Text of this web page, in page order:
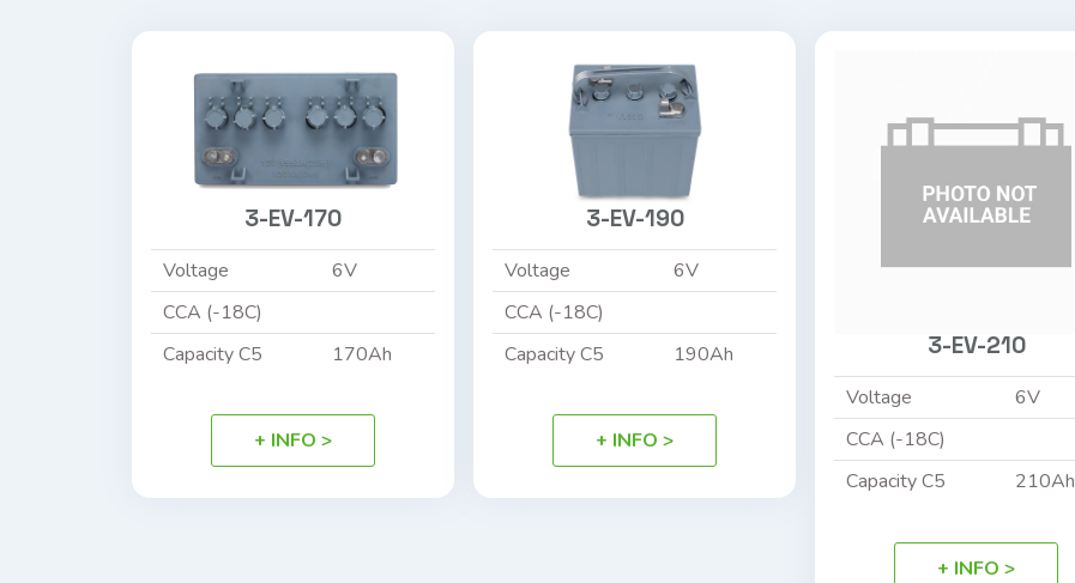
3-EV-170
Voltage
6V
CCA (-18C)
Capacity C5
170Ah
+ INFO >
3-EV-190
Voltage
6V
CCA (-18C)
Capacity C5
190Ah
+ INFO >
3-EV-210
Voltage
6V
CCA (-18C)
Capacity C5
210Ah
+ INFO >